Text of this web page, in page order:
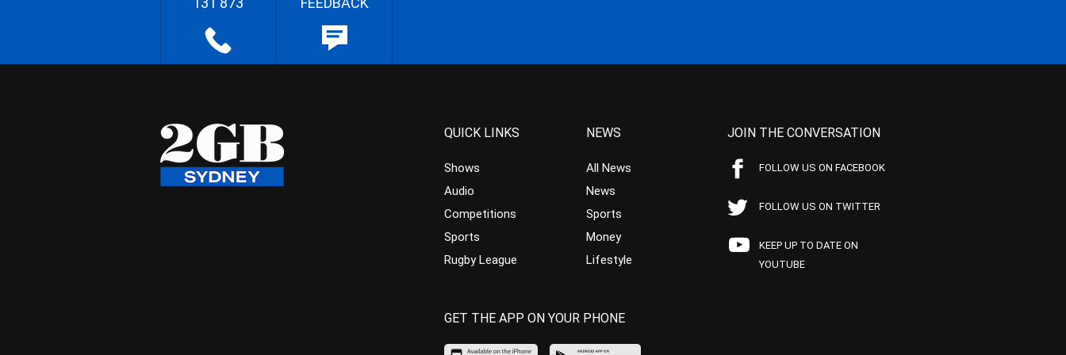
QUICK LINKS
Shows
Audio
Competitions
Sports
Rugby League
NEWS
All News
News
Sports
Money
Lifestyle
JOIN THE CONVERSATION
FOLLOW US ON FACEBOOK
FOLLOW US ON TWITTER
KEEP UP TO DATE ON
YOUTUBE
GET THE APP ON YOUR PHONE